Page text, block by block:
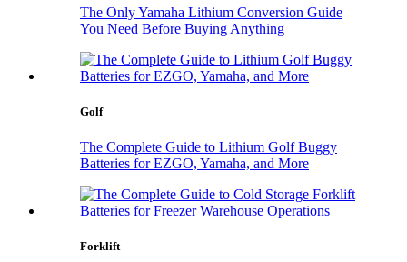
The Only Yamaha Lithium Conversion Guide
You Need Before Buying Anything
Golf
The Complete Guide to Lithium Golf Buggy
Batteries for EZGO, Yamaha, and More
Forklift